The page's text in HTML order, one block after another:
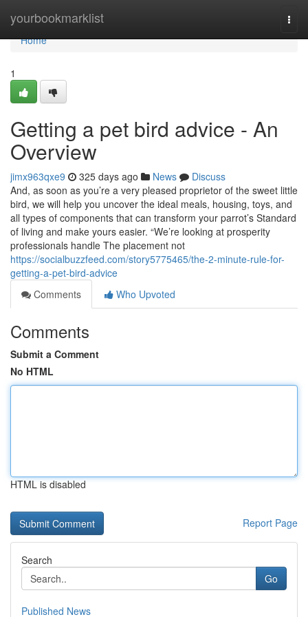
yourbookmarklist
Home
Home
1
Getting a pet bird advice - An
Overview
jimx963qxe9 325 days ago News
Discuss
And, as soon as you’re a very pleased proprietor of the sweet little
bird, we will help you uncover the ideal meals, housing, toys, and
all types of components that can transform your parrot’s Standard
of living and make yours easier. “We’re looking at prosperity
professionals handle The placement not
https://socialbuzzfeed.com/story5775465/the-2-minute-rule-for-
getting-a-pet-bird-advice
Comments
Who Upvoted
Comments
Submit a Comment
No HTML
HTML is disabled
Report Page
Search
Go
Published News